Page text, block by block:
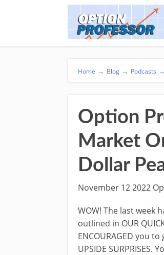
Home → Blog → Podcasts →
Option
Market
Dollar
November 12 2022
WOW! The last week
outlined in OUR
ENCOURAGED you
UPSIDE SURPRISES.